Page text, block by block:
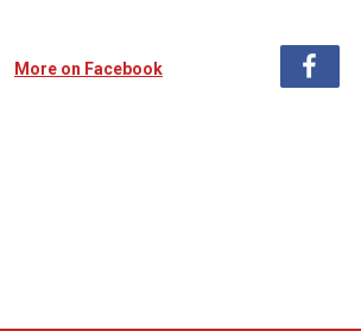
More on Facebook